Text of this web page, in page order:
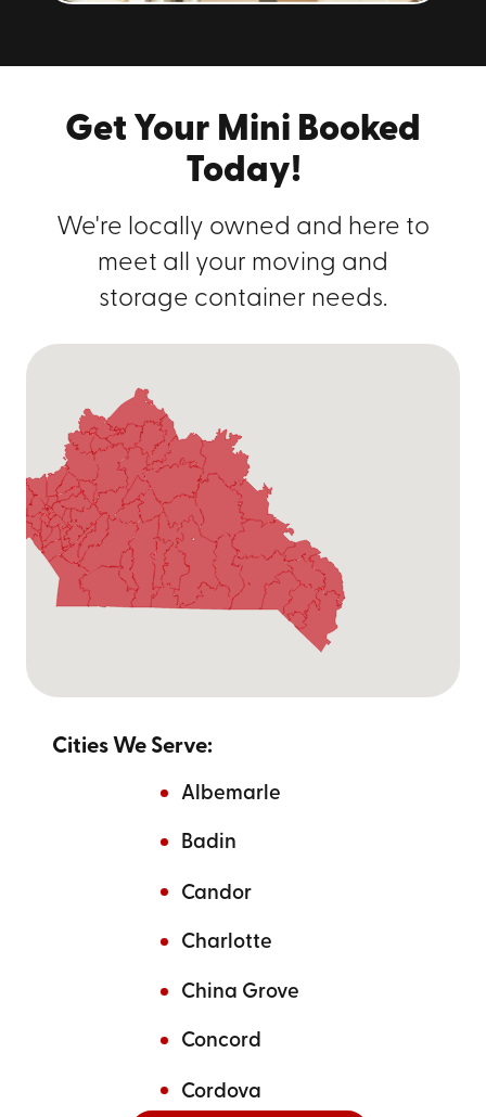
Get Your Mini Booked
Today!
We're locally owned and here to
meet all your moving and
storage container needs.
Cities We Serve:
Albemarle
Badin
Candor
Charlotte
China Grove
Concord
Cordova